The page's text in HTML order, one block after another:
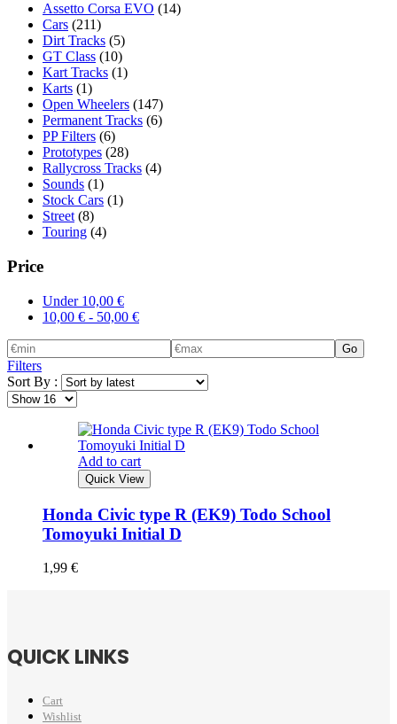
Assetto Corsa EVO (14)
Cars (211)
Dirt Tracks (5)
GT Class (10)
Kart Tracks (1)
Karts (1)
Open Wheelers (147)
Permanent Tracks (6)
PP Filters (6)
Prototypes (28)
Rallycross Tracks (4)
Sounds (1)
Stock Cars (1)
Street (8)
Touring (4)
Price
Under 10,00 €
10,00 € - 50,00 €
Go
Filters
Sort By :
Add to cart
Quick View
Honda Civic type R (EK9) Todo School
Tomoyuki Initial D
1,99 €
QUICK LINKS
Cart
Wishlist